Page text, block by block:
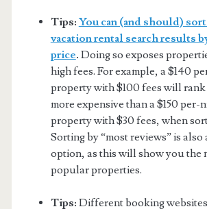
Tips: You can (and should)
vacation rental search results
price. Doing so exposes
high fees. For example, a $140
property with $100 fees will rank
more expensive than a $150 per-
property with $30 fees, when
Sorting by “most reviews” is also
option, as this will show you the
popular properties.
Tips: Different booking